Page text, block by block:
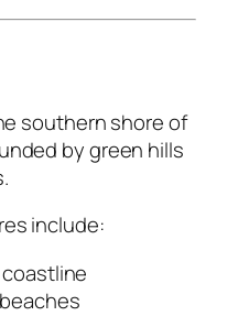
southern shore of
by green hills
include:
coastline